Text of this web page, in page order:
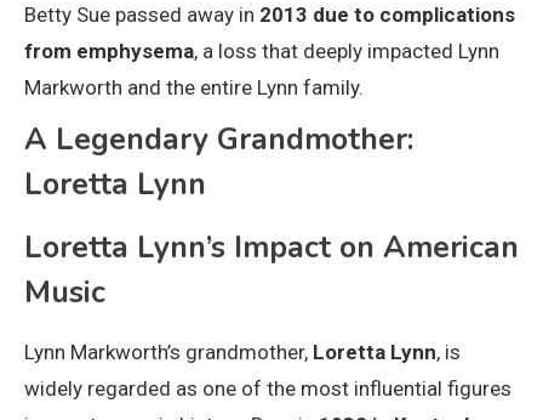
Betty Sue passed away in 2013 due to complications
from emphysema, a loss that deeply impacted Lynn
Markworth and the entire Lynn family.
A Legendary Grandmother:
Loretta Lynn
Loretta Lynn’s Impact on American
Music
Lynn Markworth’s grandmother, Loretta Lynn, is
widely regarded as one of the most influential figures